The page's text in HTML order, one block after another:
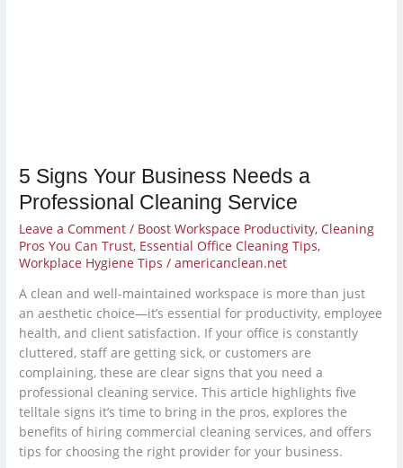
5 Signs Your Business Needs a
Professional Cleaning Service
Leave a Comment / Boost Workspace Productivity,Cleaning
Pros You Can Trust, Essential Office Cleaning Tips,
Workplace Hygiene Tips /americanclean.net
A clean and well-maintained workspace is more than just
an aesthetic choice—it’s essential for productivity, employee
health, and client satisfaction. If your office is constantly
cluttered, staff are getting sick, or customers are
complaining, these are clear signs that you need a
professional cleaning service. This article highlights five
telltale signs it’s time to bring in the pros, explores the
benefits of hiring commercial cleaning services, and offers
tips for choosing the right provider for your business.